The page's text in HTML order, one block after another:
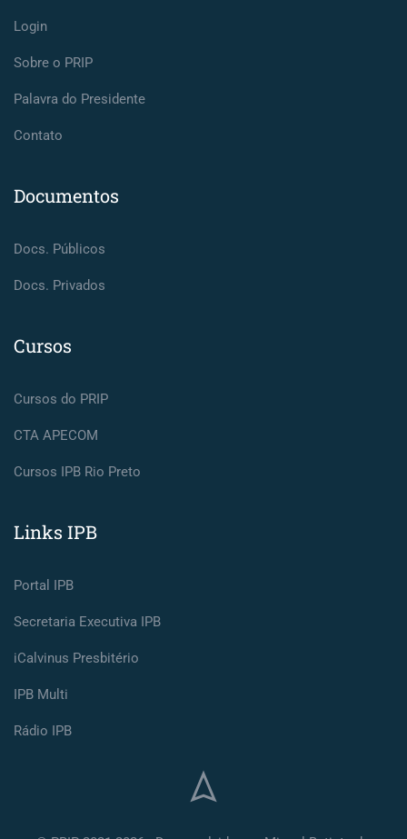
Login
Sobre o PRIP
Palavra do Presidente
Contato
Documentos
Docs. Públicos
Docs. Privados
Cursos
Cursos do PRIP
CTA APECOM
Cursos IPB Rio Preto
Links IPB
Portal IPB
Secretaria Executiva IPB
iCalvinus Presbitério
IPB Multi
Rádio IPB